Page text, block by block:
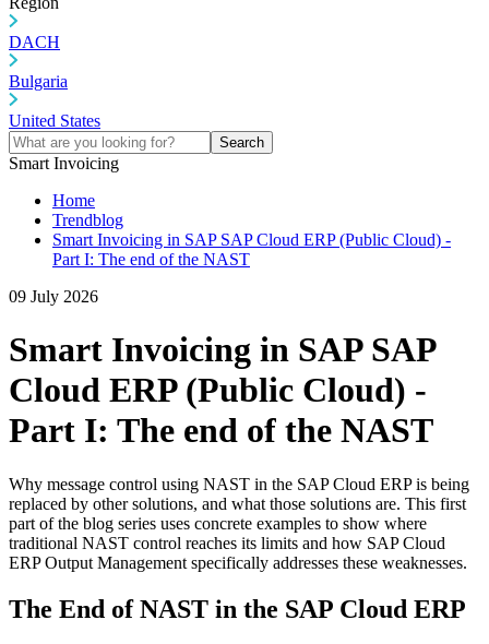
DACH
Bulgaria
United States
Search
Smart Invoicing
Home
Trendblog
Smart Invoicing in SAP SAP Cloud ERP (Public Cloud) -
Part I: The end of the NAST
09 July 2026
Smart Invoicing in SAP SAP
Cloud ERP (Public Cloud) -
Part I: The end of the NAST
Why message control using NAST in the SAP Cloud ERP is being
replaced by other solutions, and what those solutions are. This first
part of the blog series uses concrete examples to show where
traditional NAST control reaches its limits and how SAP Cloud
ERP Output Management specifically addresses these weaknesses.
The End of NAST in the SAP Cloud ERP